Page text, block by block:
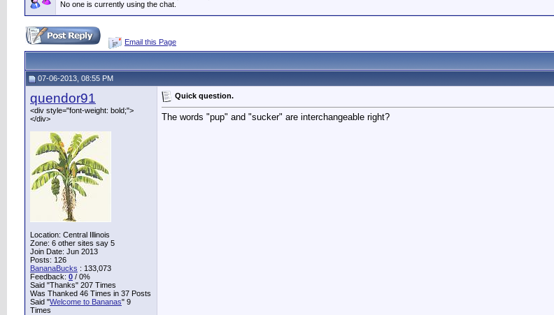
No one is currently using the chat.
Email this Page
07-06-2013, 08:55 PM
quendor91
<div style="font-weight: bold;">
</div>
Location: Central Illinois
Zone: 6 other sites say 5
Join Date: Jun 2013
Posts: 126
BananaBucks : 133,073
Feedback: 0 / 0%
Said "Thanks" 207 Times
Was Thanked 46 Times in 37 Posts
Said "Welcome to Bananas" 9
Times
Quick question.
The words "pup" and "sucker" are interchangeable right?